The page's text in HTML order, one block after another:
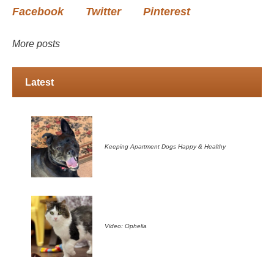
Facebook Twitter Pinterest
More posts
Latest
Keeping Apartment Dogs Happy & Healthy
Video: Ophelia